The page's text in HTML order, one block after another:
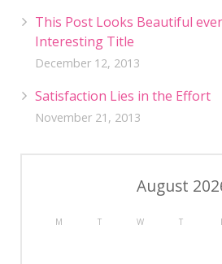
This Post Looks Beautiful
Interesting Title
December 12, 2013
Satisfaction Lies in the Effort
November 21, 2013
August
M T W T